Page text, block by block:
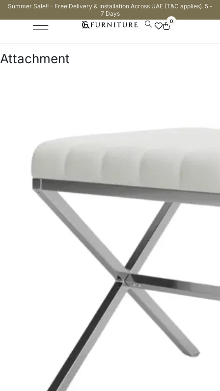
Summer Sale!! - Free Delivery & Installation Across UAE (T&C applies). 5 -
7 Days
0
Attachment